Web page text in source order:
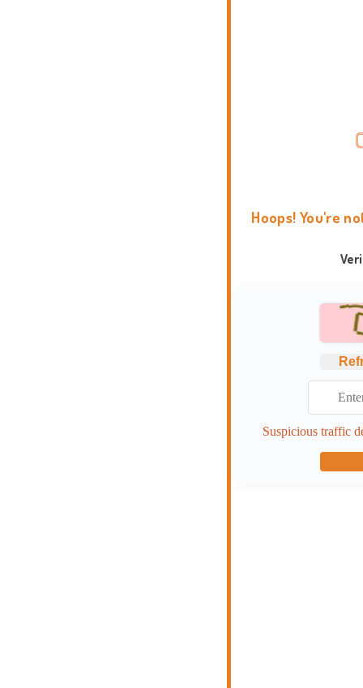
Hoops! You're
Suspicious traffic